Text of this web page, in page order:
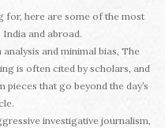
for, here are some of the most
and abroad.
and minimal bias, The
is often cited by scholars, and
that go beyond the day’s
investigative journalism,